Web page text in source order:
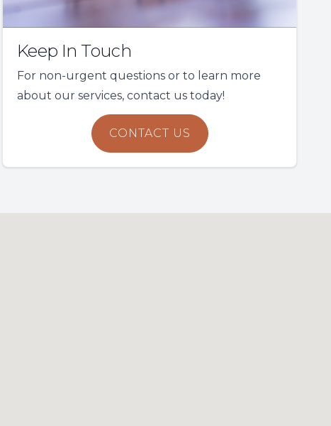
Keep In Touch
For non-urgent questions or to learn more
about our services, contact us today!
CONTACT US